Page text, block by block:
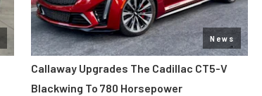
News
Callaway Upgrades The Cadillac CT5-V
Blackwing To 780 Horsepower